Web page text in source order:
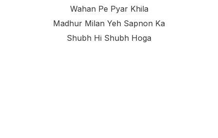
Wahan Pe Pyar Khila
Madhur Milan Yeh Sapnon Ka
Shubh Hi Shubh Hoga